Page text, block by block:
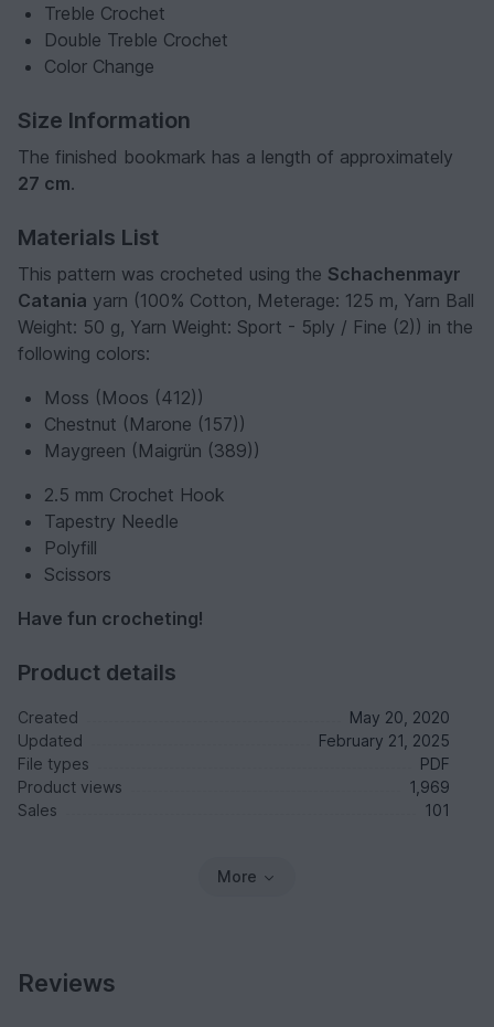
Treble Crochet
Double Treble Crochet
Color Change
Size Information
The finished bookmark has a length of approximately
27 cm.
Materials List
This pattern was crocheted using the Schachenmayr
Catania yarn (100% Cotton, Meterage: 125 m, Yarn Ball
Weight: 50 g, Yarn Weight: Sport - 5ply / Fine (2)) in the
following colors:
Moss (Moos (412))
Chestnut (Marone (157))
Maygreen (Maigrün (389))
2.5 mm Crochet Hook
Tapestry Needle
Polyfill
Scissors
Have fun crocheting!
Product details
Created
May 20, 2020
Updated
February 21, 2025
File types
PDF
Product views
1,969
Sales
101
More
Reviews